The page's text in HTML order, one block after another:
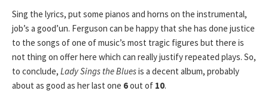
Sing the lyrics, put some pianos and horns on the instrumental,
job’s a good’un. Ferguson can be happy that she has done justice
to the songs of one of music’s most tragic figures but there is
not thing on offer here which can really justify repeated plays. So,
to conclude, Lady Sings the Bluesis a decent album, probably
about as good as her last one 6out of 10.